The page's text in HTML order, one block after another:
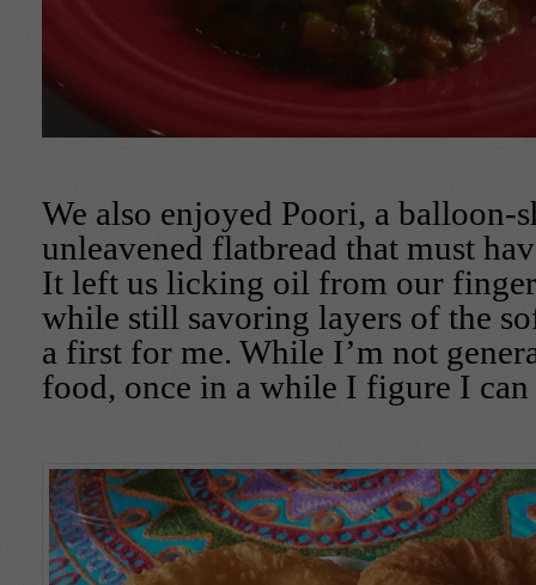
We also enjoyed Poori, a balloon-
unleavened flatbread that must
It left us licking oil from our
while still savoring layers of the
a first for me. While I’m not
food, once in a while I figure I